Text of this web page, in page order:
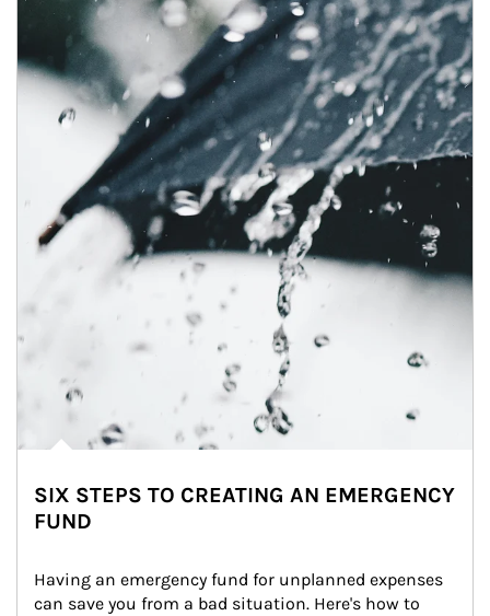
Article Image
SIX STEPS TO CREATING AN EMERGENCY
FUND
Having an emergency fund for unplanned expenses
can save you from a bad situation. Here's how to